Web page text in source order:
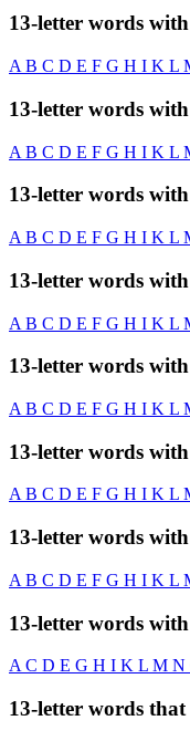
13-letter words
A B C D E F G H I K L
13-letter words
A B C D E F G H I K L
13-letter words
A B C D E F G H I K L
13-letter words
A B C D E F G H I K L
13-letter words
A B C D E F G H I K L
13-letter words
A B C D E F G H I K L
13-letter words
A B C D E F G H I K L
13-letter words
A C D E G H I K L M N
13-letter words